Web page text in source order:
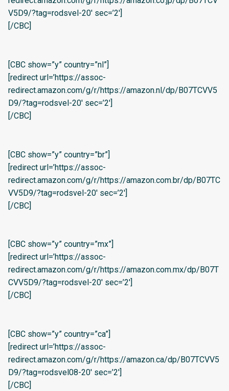
V5D9/?tag=rodsvel-20′ sec=’2′]
[/CBC]
[CBC show=”y” country=”nl”]
[redirect url=’https://assoc-
redirect.amazon.com/g/r/https://amazon.nl/dp/B07TCVV5
D9/?tag=rodsvel-20′ sec=’2′]
[/CBC]
[CBC show=”y” country=”br”]
[redirect url=’https://assoc-
redirect.amazon.com/g/r/https://amazon.com.br/dp/B07TC
VV5D9/?tag=rodsvel-20′ sec=’2′]
[/CBC]
[CBC show=”y” country=”mx”]
[redirect url=’https://assoc-
redirect.amazon.com/g/r/https://amazon.com.mx/dp/B07T
CVV5D9/?tag=rodsvel-20′ sec=’2′]
[/CBC]
[CBC show=”y” country=”ca”]
[redirect url=’https://assoc-
redirect.amazon.com/g/r/https://amazon.ca/dp/B07TCVV5
D9/?tag=rodsvel08-20′ sec=’2′]
[/CBC]